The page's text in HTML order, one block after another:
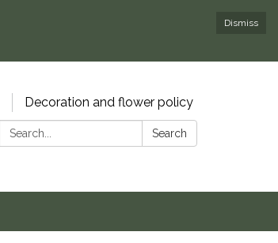
Dismiss
Decoration and flower policy
Search:
Search